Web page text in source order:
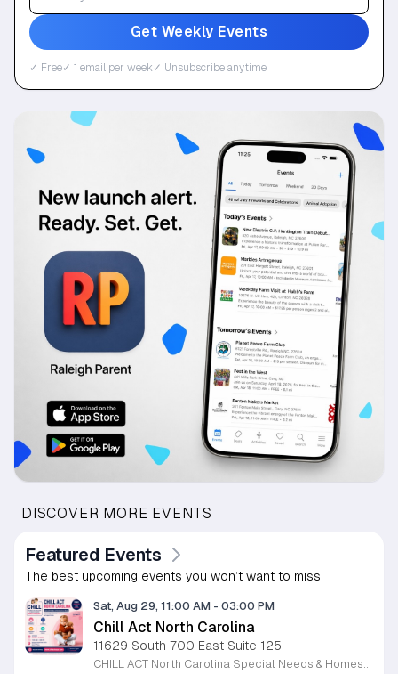
Get Weekly Events
✓ Free✓ 1 email per week✓ Unsubscribe anytime
DISCOVER MORE EVENTS
Featured Events
The best upcoming events you won’t want to miss
Sat, Aug 29, 11:00 AM - 03:00 PM
Chill Act North Carolina
11629 South 700 East Suite 125
CHILL ACT North Carolina Special Needs & Homeschool Expo is a free community event bringing families together with local providers, educators, therapists, community organizations, and resources supporting children with autism, special needs, and homeschool families. Join us on Saturday, August 29, 2026, from 11:00 AM to 3:00 PM at the Durham Convention Center. Families can explore valuable local resources, meet therapy and educational providers, and enjoy a welcoming day filled with activities for children. Event highlights include: • Free developmental & pre-autism screenings • Therapy, education & community resources • Balloon art • Face painting • Bounce house • Petting zoo • Art exhibition featuring neurodiverse children • Local vendors and family resources Admission is FREE for families. Register for free at www.chillactexpo.com Come connect, learn, explore resources, and enjoy a fun-filled afternoon with the North Carolina special needs and homeschool community.